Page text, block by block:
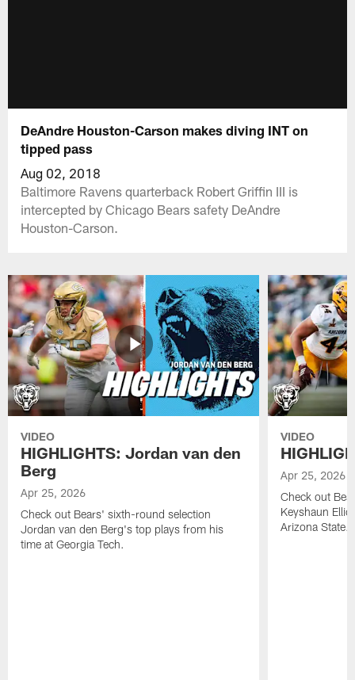
DeAndre Houston-Carson makes diving INT on
tipped pass
Aug 02, 2018
Baltimore Ravens quarterback Robert Griffin III is
intercepted by Chicago Bears safety DeAndre
Houston-Carson.
VIDEO
HIGHLIGHTS: Jordan van den
Berg
Apr 25, 2026
Check out Bears' sixth-round selection
Jordan van den Berg's top plays from his
time at Georgia Tech.
VIDEO
Apr 25, 2026
Check out
Keyshaun
Arizona State.